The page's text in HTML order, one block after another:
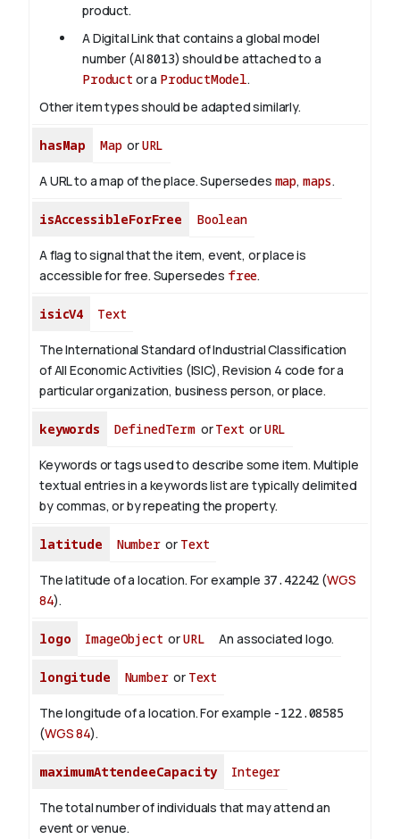
product.
A Digital Link that contains a global model
number (AI8013) should be attached to a
Product or a ProductModel.
Other item types should be adapted similarly.
hasMap MaporURL
A URL to a map of the place. Supersedes map, maps.
isAccessibleForFree Boolean
A flag to signal that the item, event, or place is
accessible for free. Supersedes free.
isicV4 Text
The International Standard of Industrial Classification
of All Economic Activities (ISIC), Revision 4 code for a
particular organization, business person, or place.
keywords DefinedTermorText orURL
Keywords or tags used to describe some item. Multiple
textual entries in a keywords list are typically delimited
by commas, or by repeating the property.
latitude Numberor Text
The latitude of a location. For example 37.42242 (WGS
84).
logo ImageObject orURL An associated logo.
longitude Numberor Text
The longitude of a location. For example -122.08585
(WGS 84).
maximumAttendeeCapacity Integer
The total number of individuals that may attend an
event or venue.